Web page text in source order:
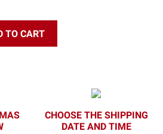
TO CART
CHOOSE THE SHIPPING
DATE AND TIME